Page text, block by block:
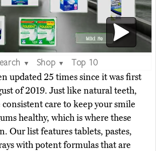
▼ Shop ▼
Top 10
updated 25 times since it was first
of 2019. Just like natural teeth,
care to keep your smile
healthy, which is where these
Our list features tablets, pastes,
with potent formulas that are